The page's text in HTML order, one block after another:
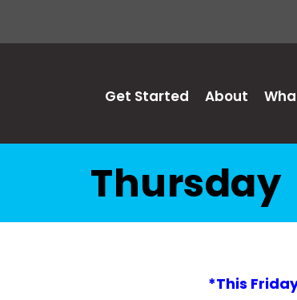
Get Started About
Thursday
*This